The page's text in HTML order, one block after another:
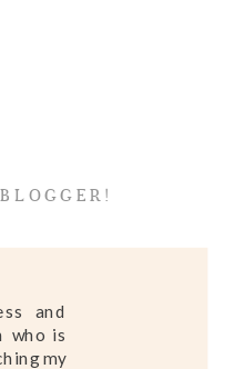
and
who is
my